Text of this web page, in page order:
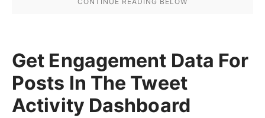
Get Engagement Data For
Posts In The Tweet
Activity Dashboard